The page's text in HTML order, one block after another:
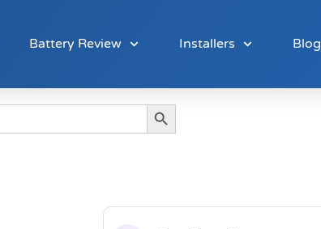
Battery Review Installers Blog
Search Button